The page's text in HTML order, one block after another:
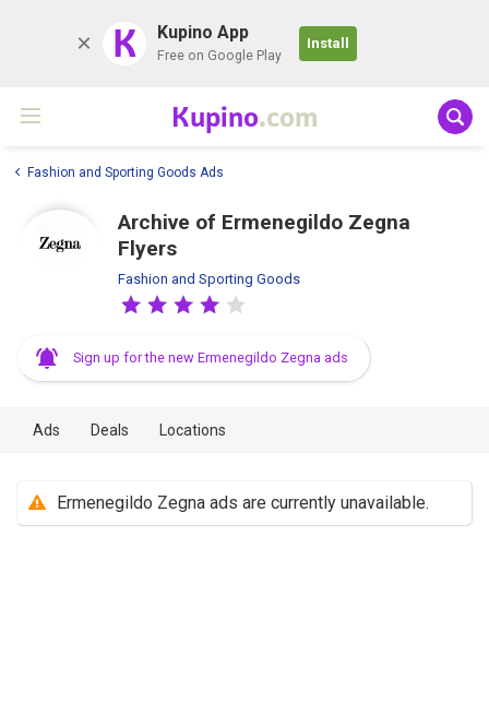
K Kupino App
Free on Google Play
Install
Kupino.com
Fashion and Sporting Goods Ads
Archive of Ermenegildo Zegna
Flyers
Fashion and Sporting Goods
Sign up for the new Ermenegildo Zegna ads
Ads Deals Locations
Ermenegildo Zegna ads are currently unavailable.